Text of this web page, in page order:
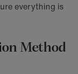
everything is
Method